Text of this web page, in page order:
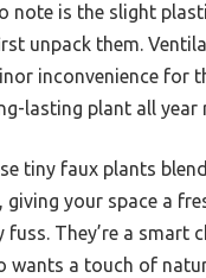
note is the slight
unpack them.
inconvenience for
lasting plant all year
tiny faux plants
giving your space a
They’re a smart
wants a touch of